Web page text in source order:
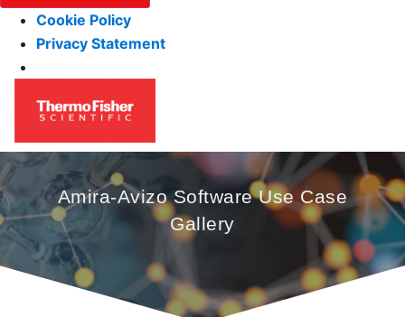
Cookie Policy
Privacy Statement
Amira-Avizo Software Use Case
Gallery